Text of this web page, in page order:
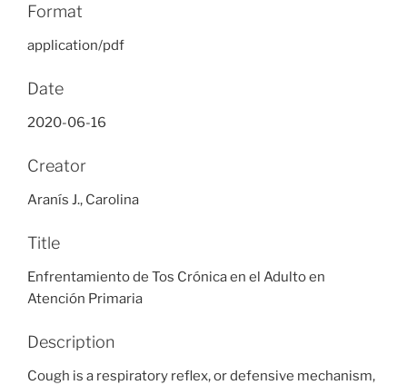
Format
application/pdf
Date
2020-06-16
Creator
Aranís J., Carolina
Title
Enfrentamiento de Tos Crónica en el Adulto en
Atención Primaria
Description
Cough is a respiratory reflex, or defensive mechanism,